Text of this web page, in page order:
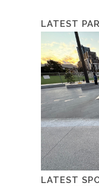
LATEST
LATEST